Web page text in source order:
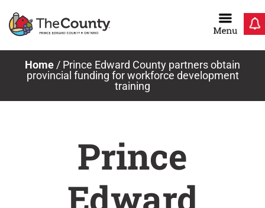
Home / Prince Edward County partners obtain
provincial funding for workforce development
training
Prince
Edward